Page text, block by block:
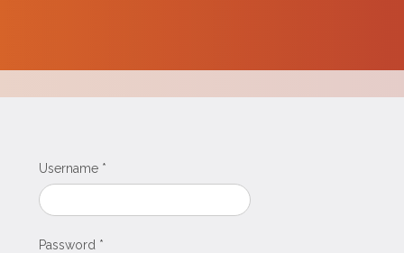
Username *
Password *